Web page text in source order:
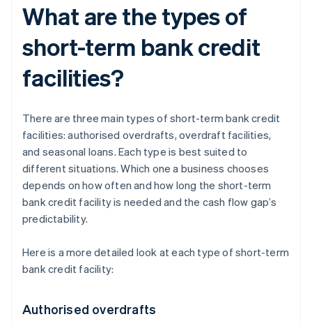
What are the types of
short-term bank credit
facilities?
There are three main types of short-term bank credit
facilities: authorised overdrafts, overdraft facilities,
and seasonal loans. Each type is best suited to
different situations. Which one a business chooses
depends on how often and how long the short-term
bank credit facility is needed and the cash flow gap’s
predictability.
Here is a more detailed look at each type of short-term
bank credit facility:
Authorised overdrafts